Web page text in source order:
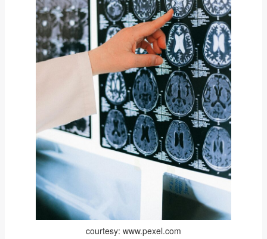
courtesy: www.pexel.com